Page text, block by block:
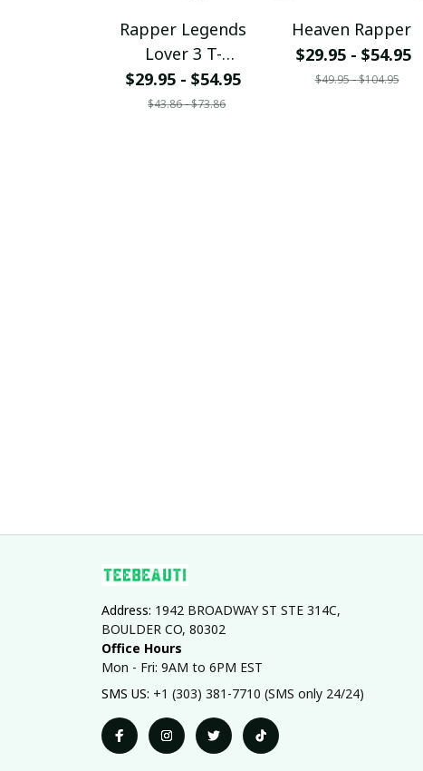
Rapper Legends
Lover 3 T-
Shirt/Hoodie/Sweats
hirt
$29.95 - $54.95
$43.86 - $73.86
Heaven Rapper
$29.95 - $54.95
$49.95 - $104.95
Address: 1942 BROADWAY ST STE 314C,
BOULDER CO, 80302
Office Hours
Mon - Fri: 9AM to 6PM EST
SMS US: +1 (303) 381-7710 (SMS only 24/24)